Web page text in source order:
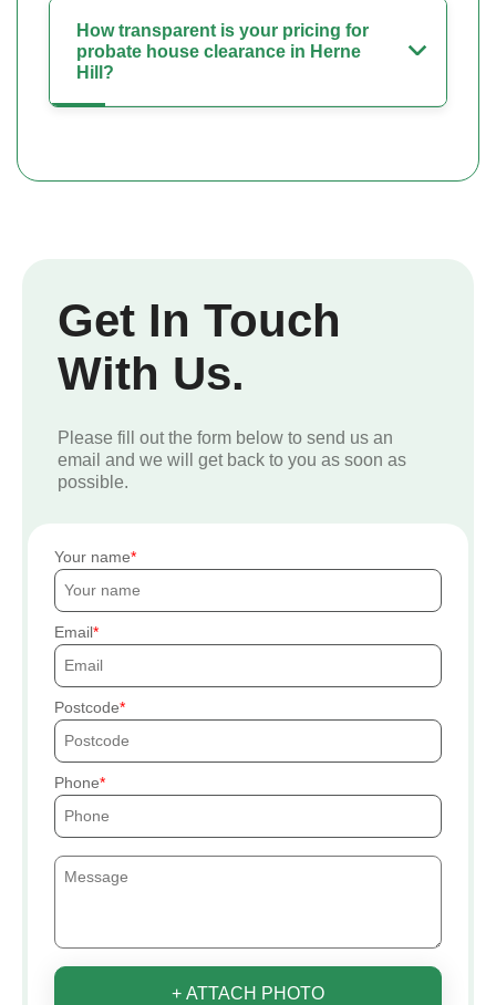
How transparent is your pricing for
probate house clearance in Herne
Hill?
Get In Touch
With Us.
Please fill out the form below to send us an
email and we will get back to you as soon as
possible.
Your name
Email
Postcode
Phone
+ ATTACH PHOTO